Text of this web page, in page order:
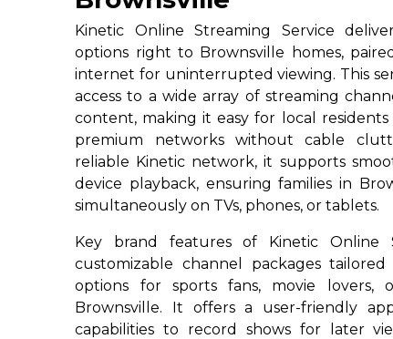
Kinetic Online Streaming Service
options right to Brownsville homes,
internet for uninterrupted viewing. This
access to a wide array of streaming
content, making it easy for local residents
premium networks without cable
reliable Kinetic network, it supports
device playback, ensuring families in
simultaneously on TVs, phones, or tablets.
Key brand features of Kinetic Online
customizable channel packages
options for sports fans, movie lovers,
Brownsville. It offers a user-friendly
capabilities to record shows for later